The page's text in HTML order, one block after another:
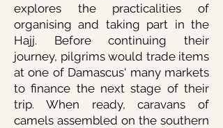
explores the practicalities of
organising and taking part in the
Hajj. Before continuing their
journey, pilgrims would trade items
at one of Damascus' many markets
to finance the next stage of their
trip. When ready, caravans of
camels assembled on the southern